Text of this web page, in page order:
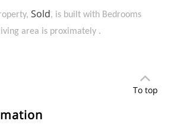
Sold, is built with Bedrooms
area is proximately .
To top